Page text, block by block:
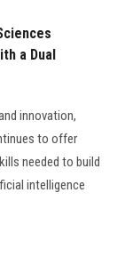
a Dual
innovation,
to offer
needed to build
intelligence